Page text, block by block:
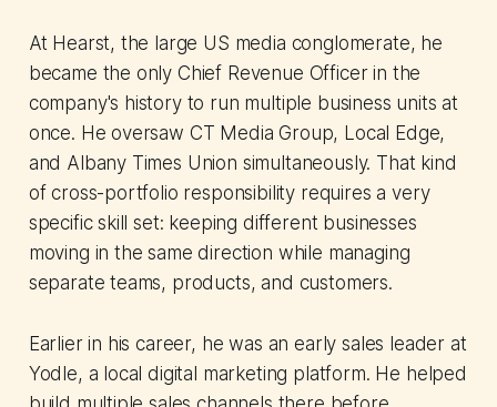
At Hearst, the large US media conglomerate, he
became the only Chief Revenue Officer in the
company's history to run multiple business units at
once. He oversaw CT Media Group, Local Edge,
and Albany Times Union simultaneously. That kind
of cross-portfolio responsibility requires a very
specific skill set: keeping different businesses
moving in the same direction while managing
separate teams, products, and customers.
Earlier in his career, he was an early sales leader at
Yodle, a local digital marketing platform. He helped